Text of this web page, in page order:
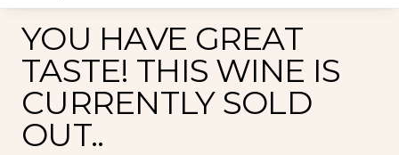
YOU HAVE GREAT
TASTE! THIS WINE IS
CURRENTLY SOLD
OUT..